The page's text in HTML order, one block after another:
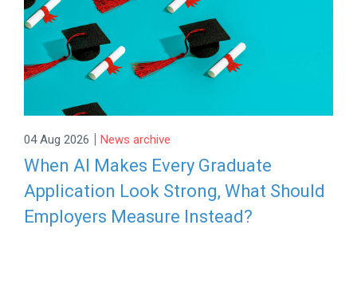
04 Aug 2026 | News archive
When AI Makes Every Graduate
Application Look Strong, What Should
Employers Measure Instead?